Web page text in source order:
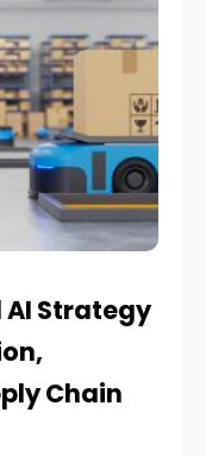
AI Strategy
Chain